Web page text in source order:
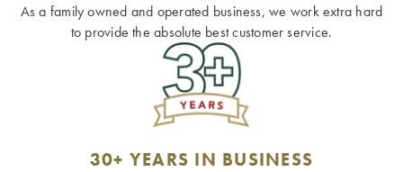
As a family owned and operated business, we work extra hard
to provide the absolute best customer service.
30+ YEARS IN BUSINESS